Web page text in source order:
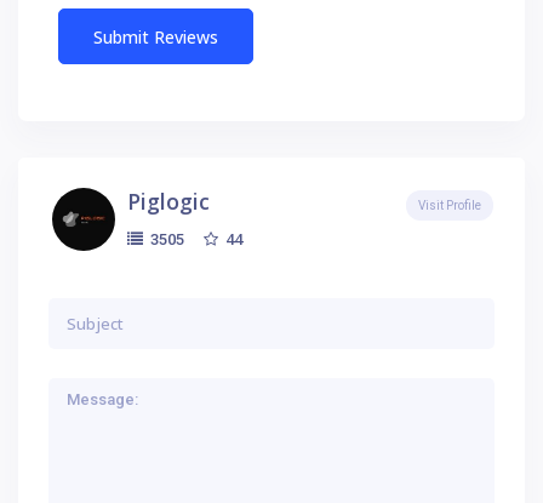
Piglogic
3505 44
Visit Profile